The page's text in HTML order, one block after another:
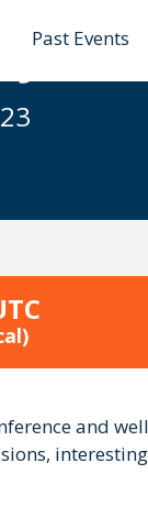
Past Events
and